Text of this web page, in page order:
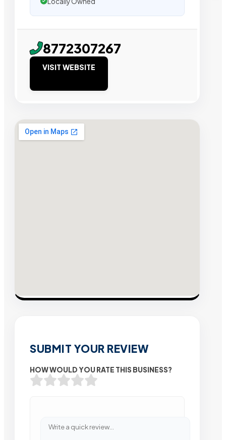
8772307267
VISIT WEBSITE
SUBMIT YOUR REVIEW
HOW WOULD YOU RATE THIS BUSINESS?